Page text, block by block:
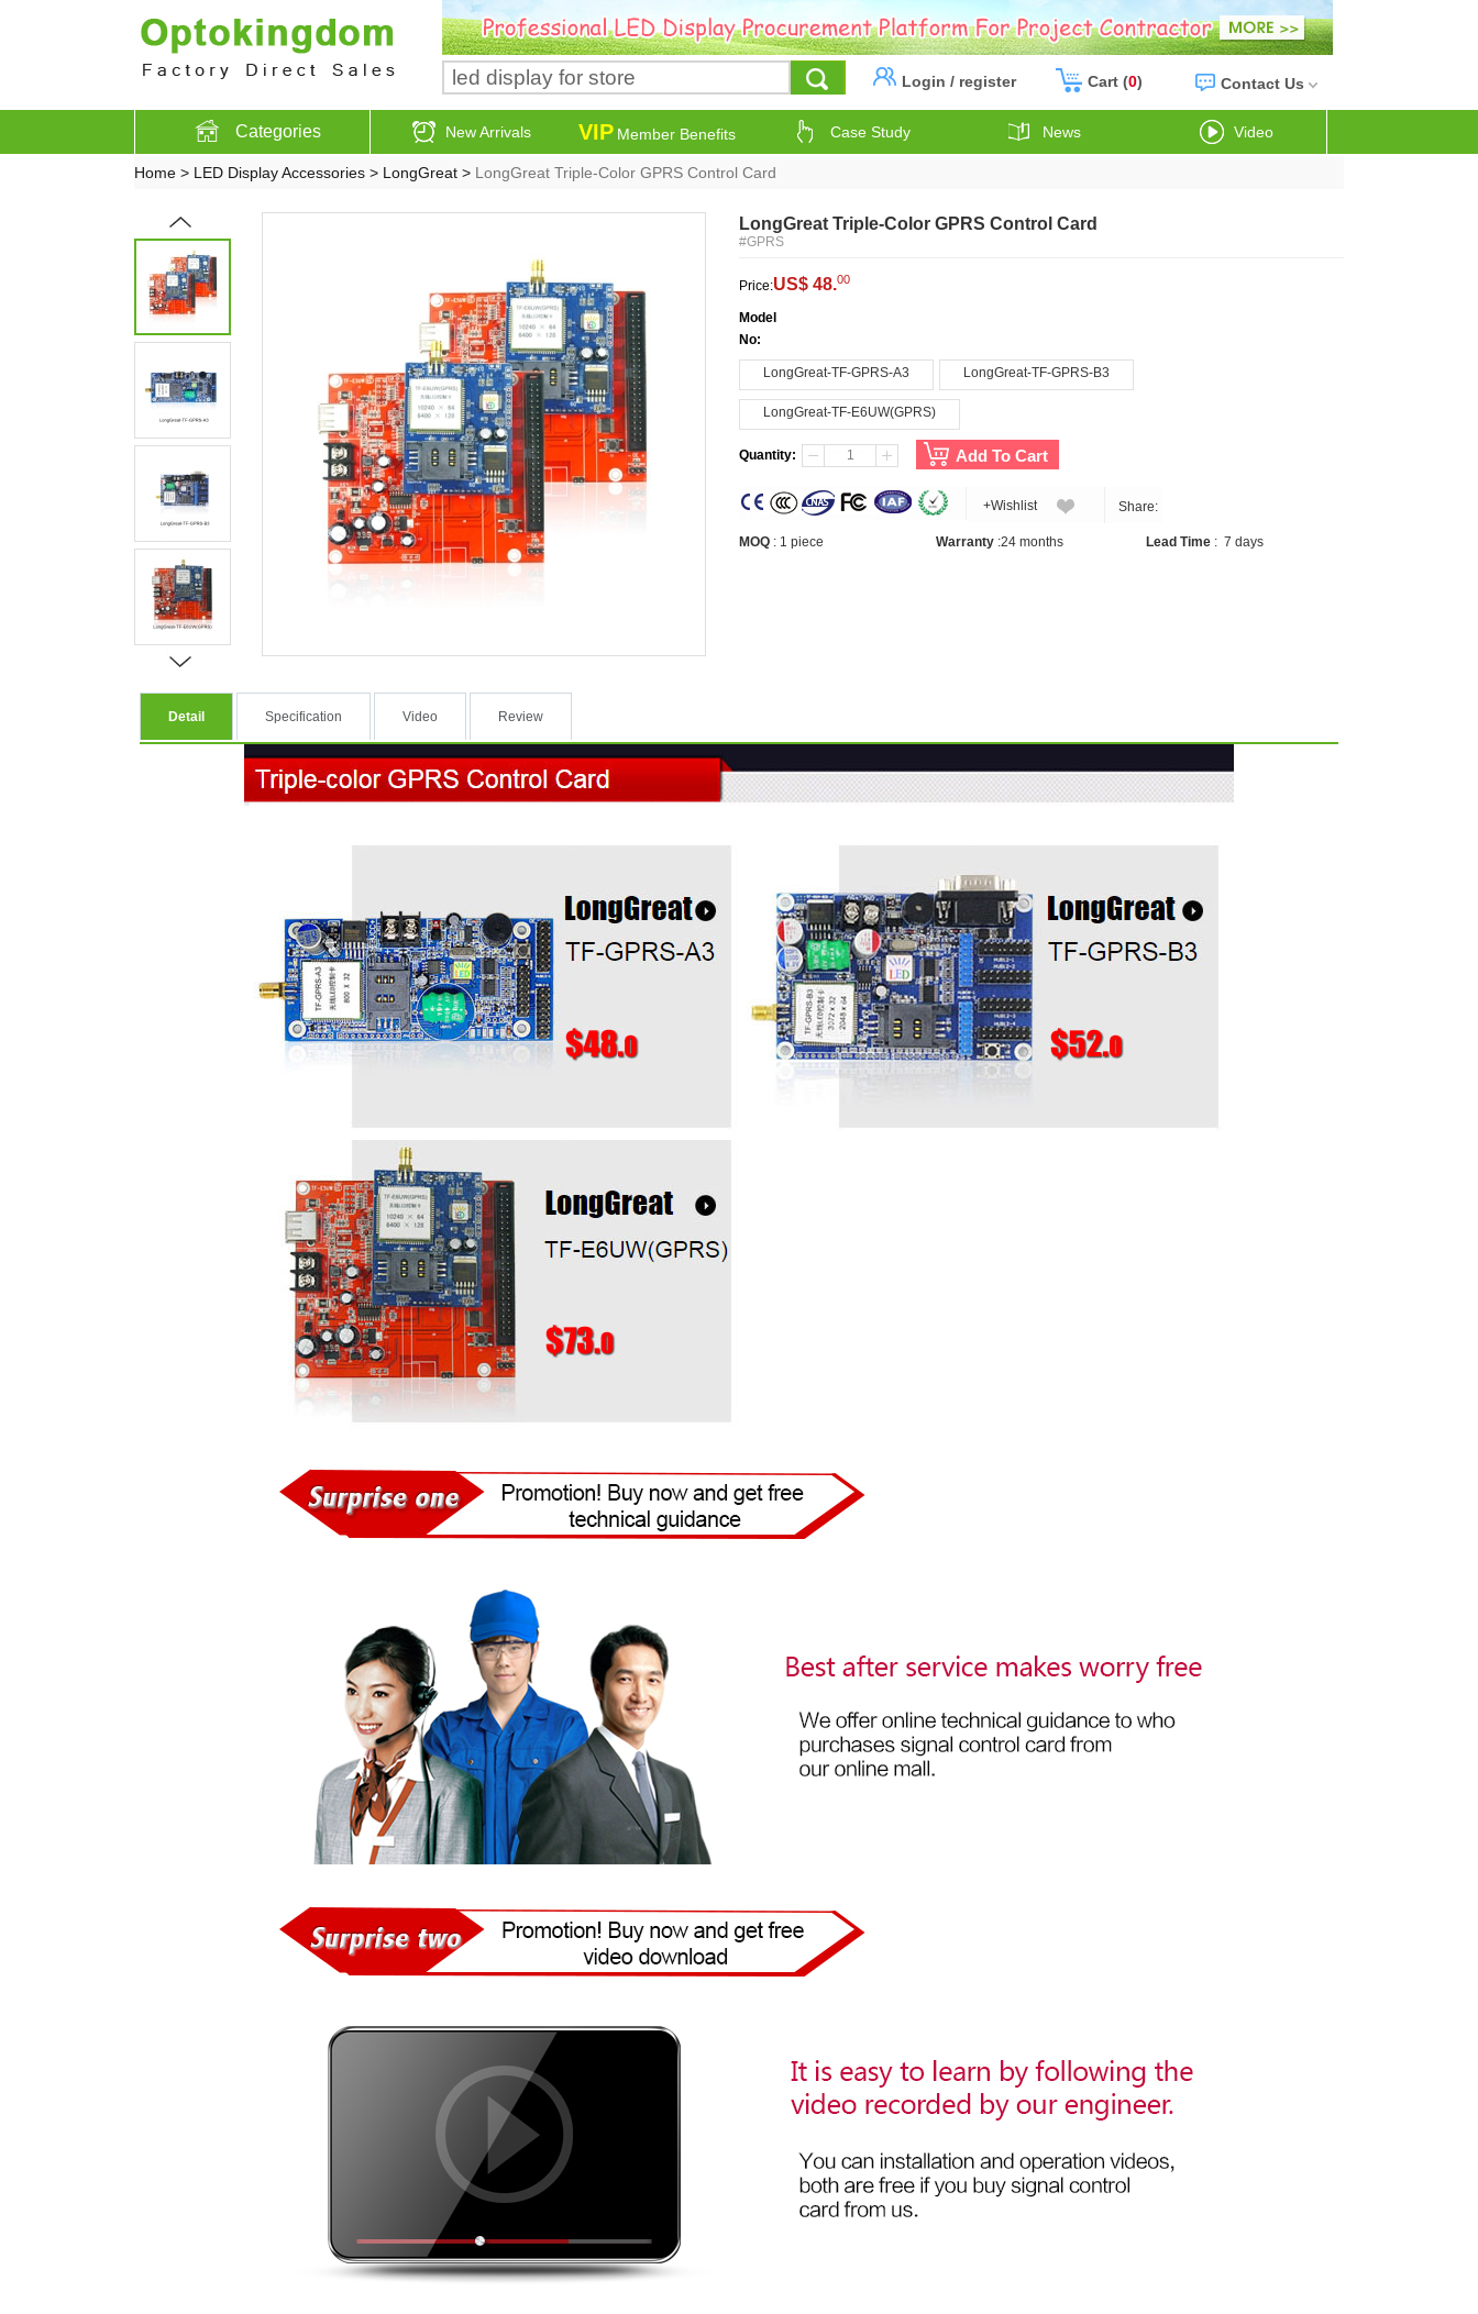
Login / register Cart (0) Contact Us
Categories New Arrivals VIP Member Benefits Case Study News Video
Home > LED Display Accessories > LongGreat > LongGreat Triple-Color GPRS Control Card
LongGreat Triple-Color GPRS Control Card
#GPRS
Price:US$ 48.00
Model
No:
LongGreat-TF-GPRS-A3 LongGreat-TF-GPRS-B3
LongGreat-TF-E6UW(GPRS)
Quantity: Add To Cart
+Wishlist Share:
MOQ : 1 piece Warranty :24 months Lead Time : 7 days
Detail Specification Video Review